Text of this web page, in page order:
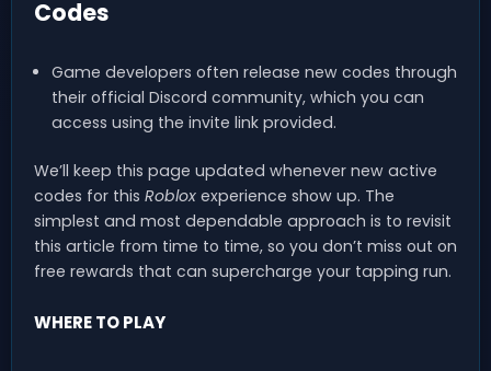
Codes
Game developers often release new codes through
their official Discord community, which you can
access using the invite link provided.
We’ll keep this page updated whenever new active
codes for this Roblox experience show up. The
simplest and most dependable approach is to revisit
this article from time to time, so you don’t miss out on
free rewards that can supercharge your tapping run.
WHERE TO PLAY